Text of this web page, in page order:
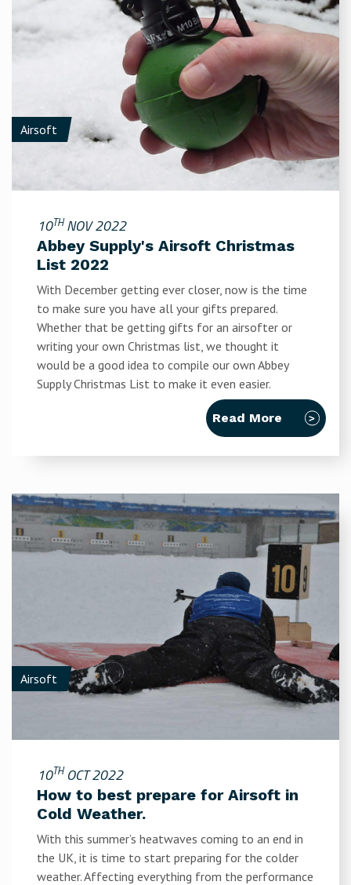
Airsoft
10THNOV 2022
Abbey Supply's Airsoft Christmas
List 2022
With December getting ever closer, now is the time
to make sure you have all your gifts prepared.
Whether that be getting gifts for an airsofter or
writing your own Christmas list, we thought it
would be a good idea to compile our own Abbey
Supply Christmas List to make it even easier.
Read More
Airsoft
10THOCT 2022
How to best prepare for Airsoft in
Cold Weather.
With this summer’s heatwaves coming to an end in
the UK, it is time to start preparing for the colder
weather. Affecting everything from the performance